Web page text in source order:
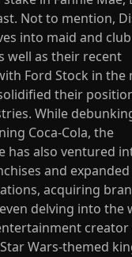
Not to mention,
into maid and club
well as their recent
Ford Stock in the
their
While
Coca-Cola, the
has also ventured
and
acquiring
delving into the
Wars-themed